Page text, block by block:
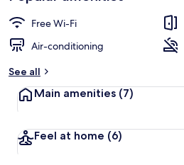
Free Wi-Fi
Air-conditioning
See all
Main amenities (7)
Feel at home (6)